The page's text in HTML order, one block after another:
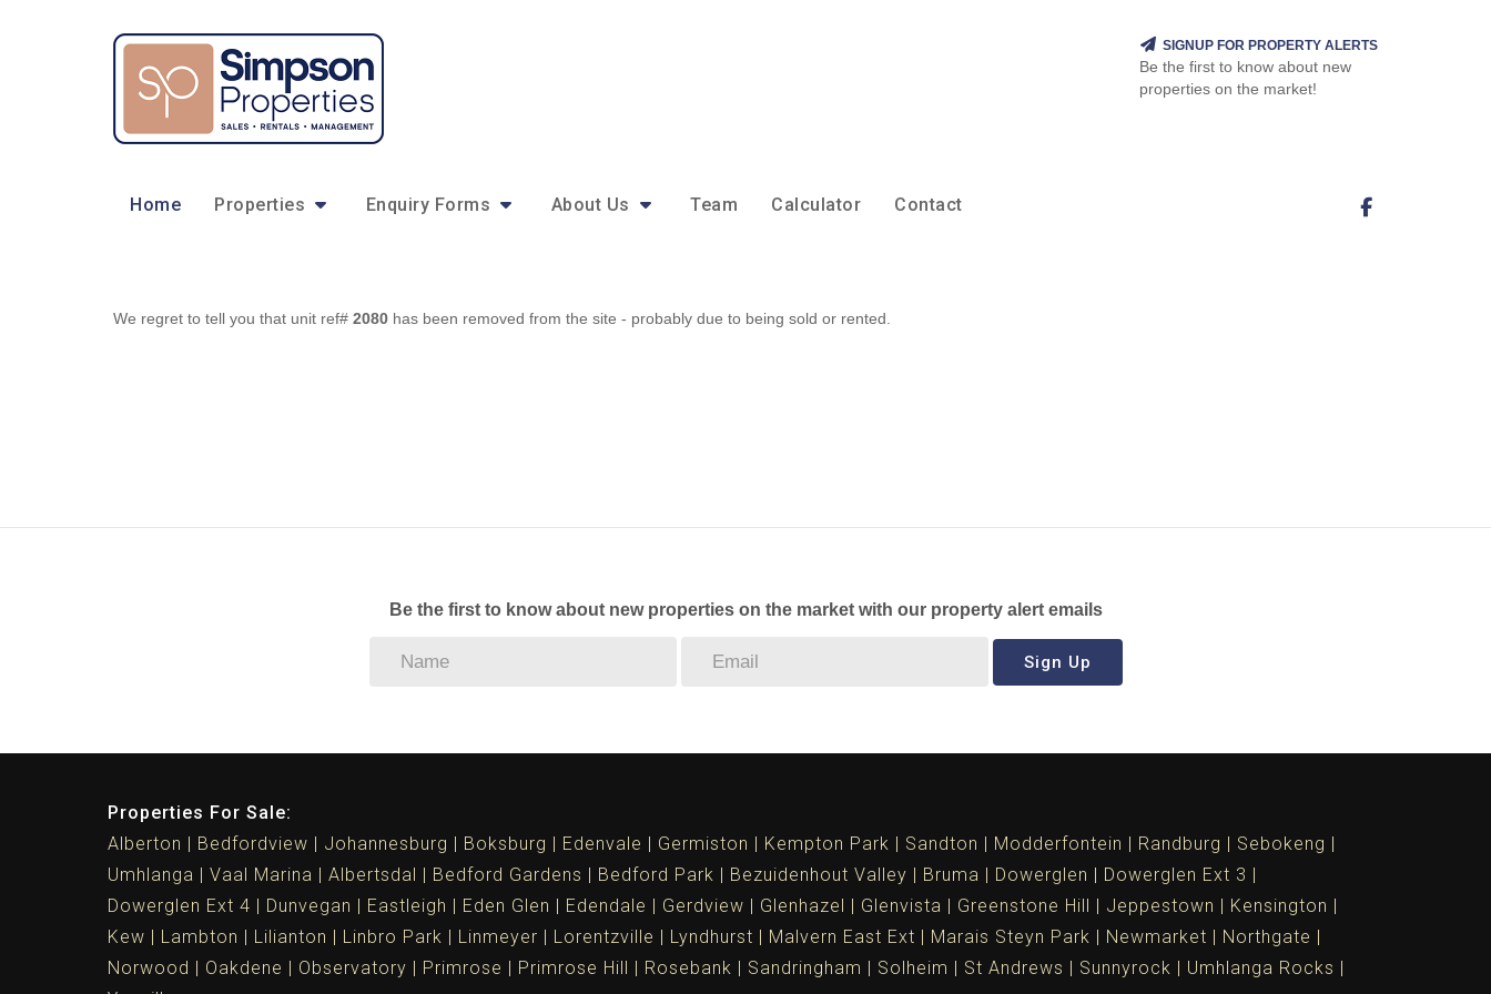
SIGNUP FOR PROPERTY ALERTS
Be the first to know about new
properties on the market!
Home Properties Enquiry Forms About Us Team Calculator Contact
We regret to tell you that unit ref# 2080 has been removed from the site - probably due to being sold or rented.
Be the first to know about new properties on the market with our property alert emails
Sign Up
Properties For Sale:
Alberton
Bedfordview Johannesburg Boksburg Edenvale Germiston Kempton Park Sandton Modderfontein Randburg
Sebokeng
Umhlanga
Vaal Marina Albertsdal Bedford Gardens Bedford Park Bezuidenhout Valley Bruma Dowerglen
Dowerglen Ext 3
Dowerglen Ext 4
Dunvegan Eastleigh Eden Glen Edendale Gerdview Glenhazel Glenvista Greenstone Hill Jeppestown
Kensington
Kew
Lambton Lilianton Linbro Park Linmeyer Lorentzville Lyndhurst Malvern East Ext Marais Steyn Park Newmarket
Northgate
Norwood
Oakdene Observatory Primrose Primrose Hill Rosebank Sandringham Solheim St Andrews Sunnyrock
Umhlanga Rocks